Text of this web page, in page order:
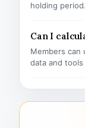
holding period.
Can I
Members can
data and